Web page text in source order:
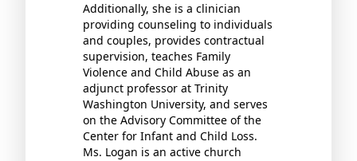
Additionally, she is a clinician
providing counseling to individuals
and couples, provides contractual
supervision, teaches Family
Violence and Child Abuse as an
adjunct professor at Trinity
Washington University, and serves
on the Advisory Committee of the
Center for Infant and Child Loss.
Ms. Logan is an active church